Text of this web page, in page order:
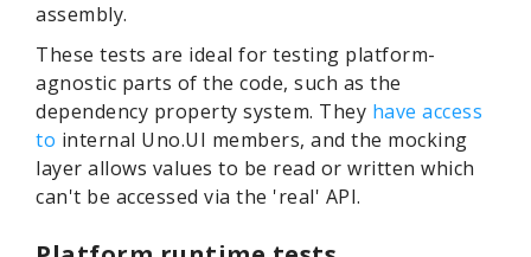
assembly.
These tests are ideal for testing platform-
agnostic parts of the code, such as the
dependency property system. They have access
to internal Uno.UI members, and the mocking
layer allows values to be read or written which
can't be accessed via the 'real' API.